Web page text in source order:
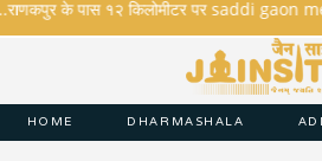
के पास १२ किलोमीटर पर saddi gaon me
HOME DHARMASHALA